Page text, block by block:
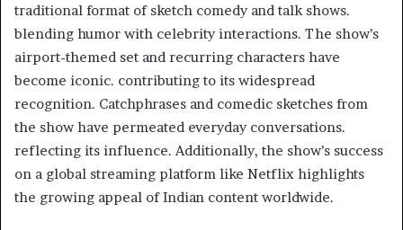
traditional format of sketch comedy and talk shows.
blending humor with celebrity interactions. The show’s
airport-themed set and recurring characters have
become iconic. contributing to its widespread
recognition. Catchphrases and comedic sketches from
the show have permeated everyday conversations.
reflecting its influence. Additionally, the show’s success
on a global streaming platform like Netflix highlights
the growing appeal of Indian content worldwide.